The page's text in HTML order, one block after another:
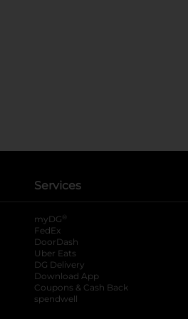
Services
myDG ®
FedEx
DoorDash
Uber Eats
DG Delivery
Download App
Coupons & Cash Back
spendwell